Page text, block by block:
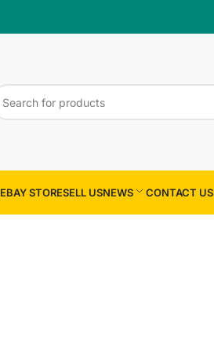
EBAY STORESELL USNEWS CONTACT US
Your cart